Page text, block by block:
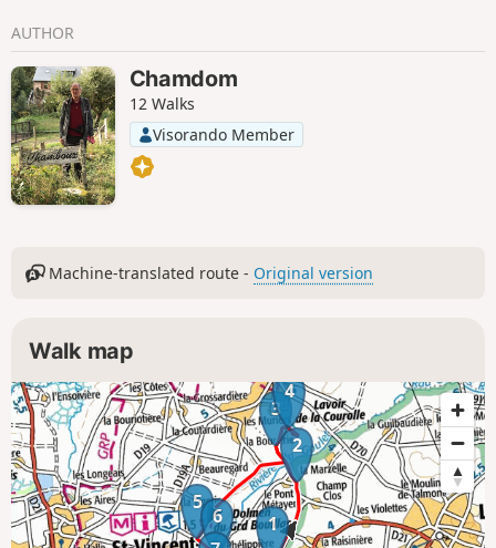
AUTHOR
Chamdom
12 Walks
Visorando Member
Machine-translated route - Original version
Walk map
1
2
3
4
5
6